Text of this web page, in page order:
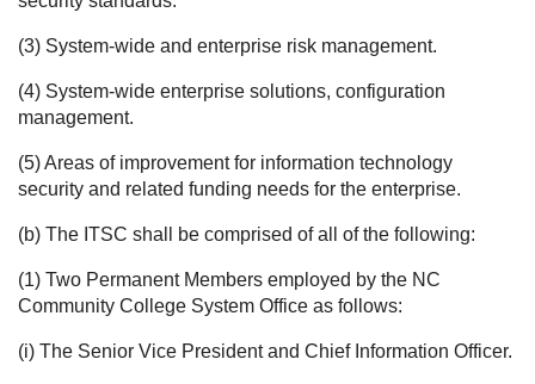
(3) System-wide and enterprise risk management.
(4) System-wide enterprise solutions, configuration
management.
(5) Areas of improvement for information technology
security and related funding needs for the enterprise.
(b) The ITSC shall be comprised of all of the following:
(1) Two Permanent Members employed by the NC
Community College System Office as follows:
(i) The Senior Vice President and Chief Information Officer.